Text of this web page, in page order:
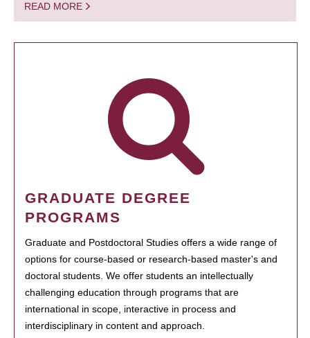
READ MORE
GRADUATE DEGREE
PROGRAMS
Graduate and Postdoctoral Studies offers a wide range of
options for course-based or research-based master's and
doctoral students. We offer students an intellectually
challenging education through programs that are
international in scope, interactive in process and
interdisciplinary in content and approach.